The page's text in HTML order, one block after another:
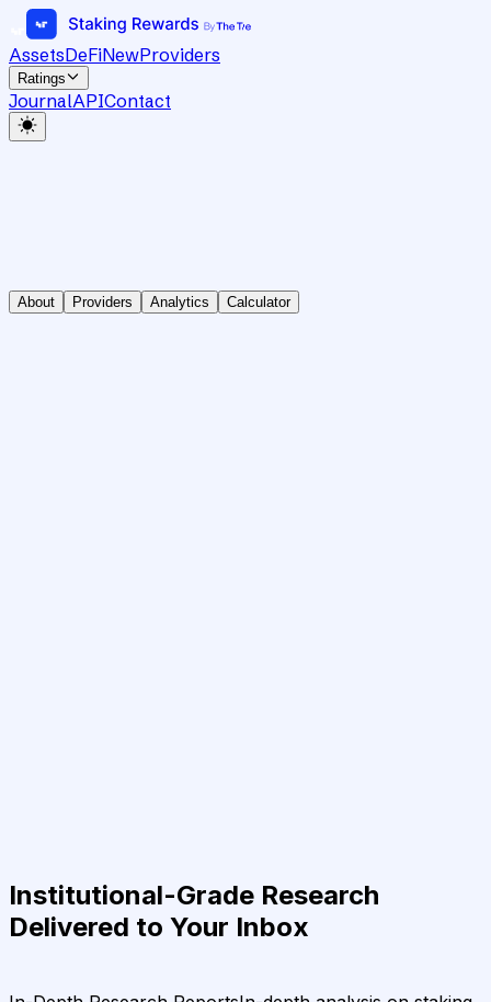
AssetsDeFiNewProviders
Ratings
JournalAPIContact
About Providers Analytics Calculator
Institutional-Grade Research
Delivered to Your Inbox